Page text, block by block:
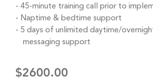
45-minute training call prior to
Naptime & bedtime support
5 days of unlimited daytime/
messaging support
$2600.00